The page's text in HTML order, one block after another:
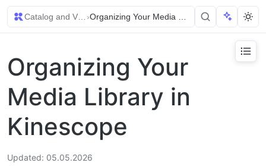
Catalog and Video Management
›Organizing Your Media Library in Kinescope
Organizing Your
Media Library in
Kinescope
Updated: 05.05.2026